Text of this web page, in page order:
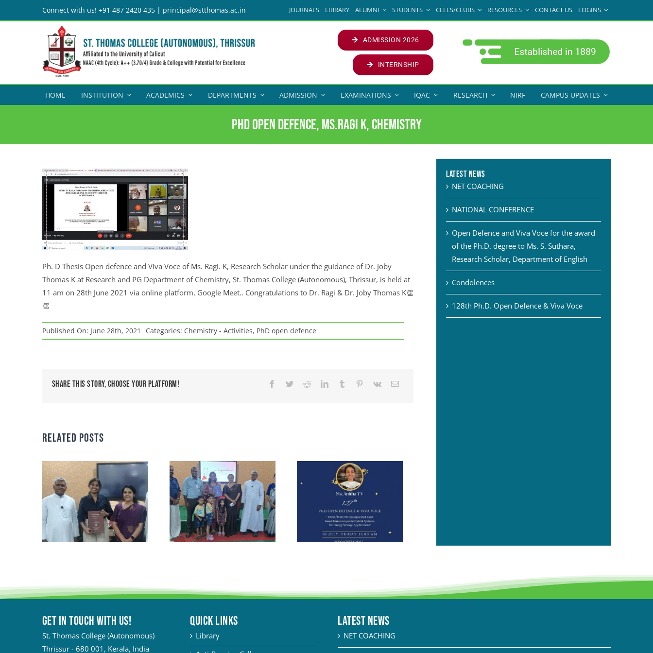
to
Connect with us! +91 487 2420 435 | principal@stthomas.ac.in JOURNALS LIBRARY ALUMNI STUDENTS CELLS/CLUBS RESOURCES CONTACT US LOGINS
ADMISSION 2026
INTERNSHIP
HOME INSTITUTION ACADEMICS DEPARTMENTS ADMISSION EXAMINATIONS IQAC RESEARCH NIRF CAMPUS UPDATES
PhD Open Defence, Ms.Ragi K, Chemistry
Ph. D Thesis Open defence and Viva Voce of Ms. Ragi. K, Research Scholar under the guidance of Dr. Joby
Thomas K at Research and PG Department of Chemistry, St. Thomas College (Autonomous), Thrissur, is held at
11 am on 28th June 2021 via online platform, Google Meet.. Congratulations to Dr. Ragi & Dr. Joby Thomas K👏
👏
Published On: June 28th, 2021 Categories: Chemistry - Activities, PhD open defence
Share This Story, Choose Your Platform!
Related Posts
Latest News
NET COACHING
NATIONAL CONFERENCE
Open Defence and Viva Voce for the award
of the Ph.D. degree to Ms. S. Suthara,
Research Scholar, Department of English
Condolences
128th Ph.D. Open Defence & Viva Voce
Get in touch with Us!
St. Thomas College (Autonomous)
Thrissur - 680 001, Kerala, India
QUICK LINKS
Library
Latest News
NET COACHING